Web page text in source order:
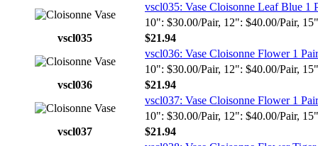
vscl035: Vase Cloisonne Leaf Blue 1
10": $30.00/Pair, 12": $40.00/Pair,
vscl035
$21.94
vscl036: Vase Cloisonne Flower 1 Pair
10": $30.00/Pair, 12": $40.00/Pair,
vscl036
$21.94
vscl037: Vase Cloisonne Flower 1 Pair
10": $30.00/Pair, 12": $40.00/Pair,
vscl037
$21.94